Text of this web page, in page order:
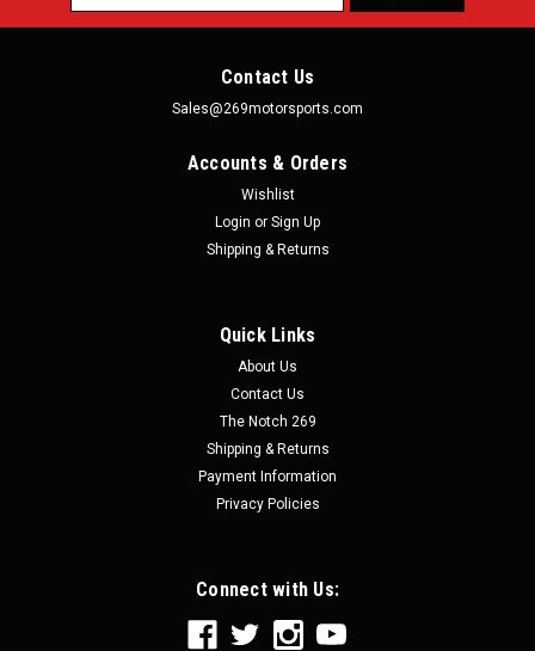
Address
Contact Us
Sales@269motorsports.com
Accounts & Orders
Wishlist
Login or Sign Up
Shipping & Returns
Quick Links
About Us
Contact Us
The Notch 269
Shipping & Returns
Payment Information
Privacy Policies
Connect with Us: